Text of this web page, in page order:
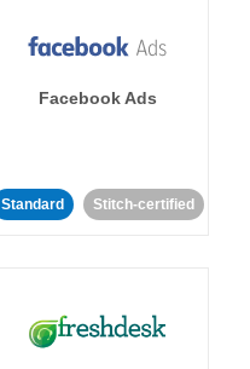
Facebook Ads
Standard Stitch-certified